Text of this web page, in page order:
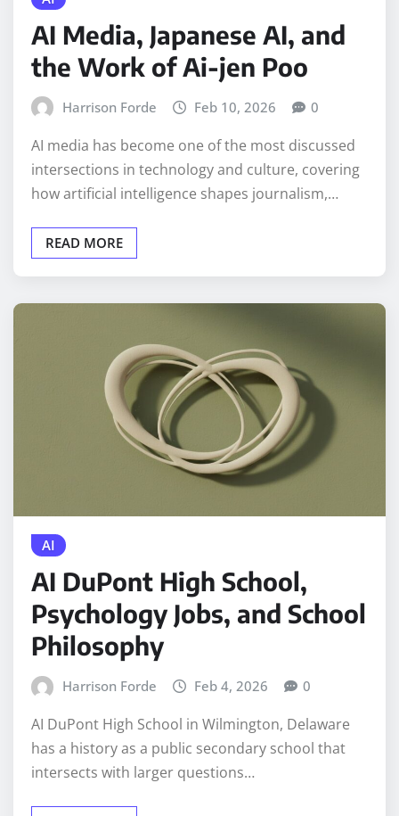
AI Media, Japanese AI, and
the Work of Ai-jen Poo
Harrison Forde Feb 10, 2026 0
AI media has become one of the most discussed
intersections in technology and culture, covering
how artificial intelligence shapes journalism,…
READ MORE
AI
AI DuPont High School,
Psychology Jobs, and School
Philosophy
Harrison Forde Feb 4, 2026 0
AI DuPont High School in Wilmington, Delaware
has a history as a public secondary school that
intersects with larger questions…